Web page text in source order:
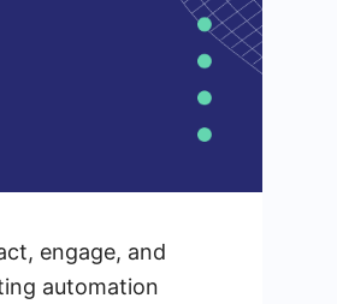
engage, and
automation